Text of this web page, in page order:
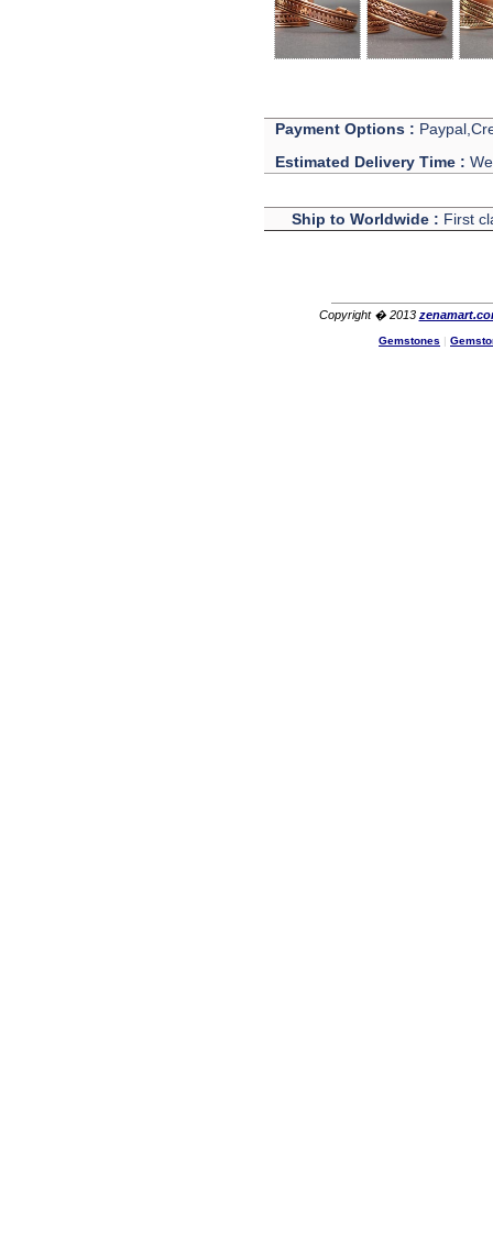
Payment Options :
Estimated Delivery Time :
Ship to Worldwide : First
Copyright � 2013
Gemstones |